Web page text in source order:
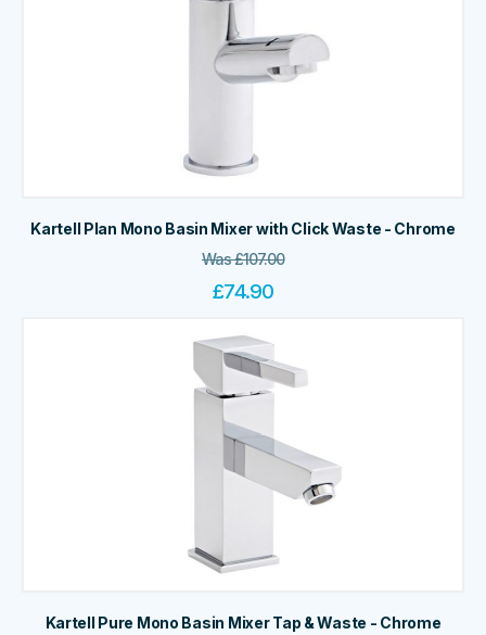
Kartell Plan Mono Basin Mixer with Click Waste - Chrome
Was£107.00
£74.90
Kartell Pure Mono Basin Mixer Tap & Waste - Chrome